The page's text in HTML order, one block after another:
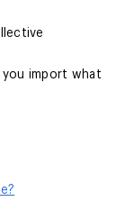
import what